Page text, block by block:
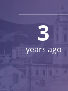
3
years ago